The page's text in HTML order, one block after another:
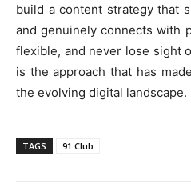
build a content strategy that
and genuinely connects with
flexible, and never lose sight
is the approach that has
the evolving digital landscape.
TAGS 91 Club